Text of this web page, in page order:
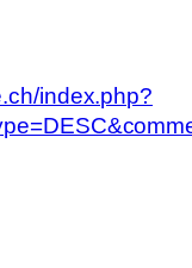
index.php?